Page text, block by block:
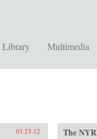
Library Multimedia
03.23.12 The